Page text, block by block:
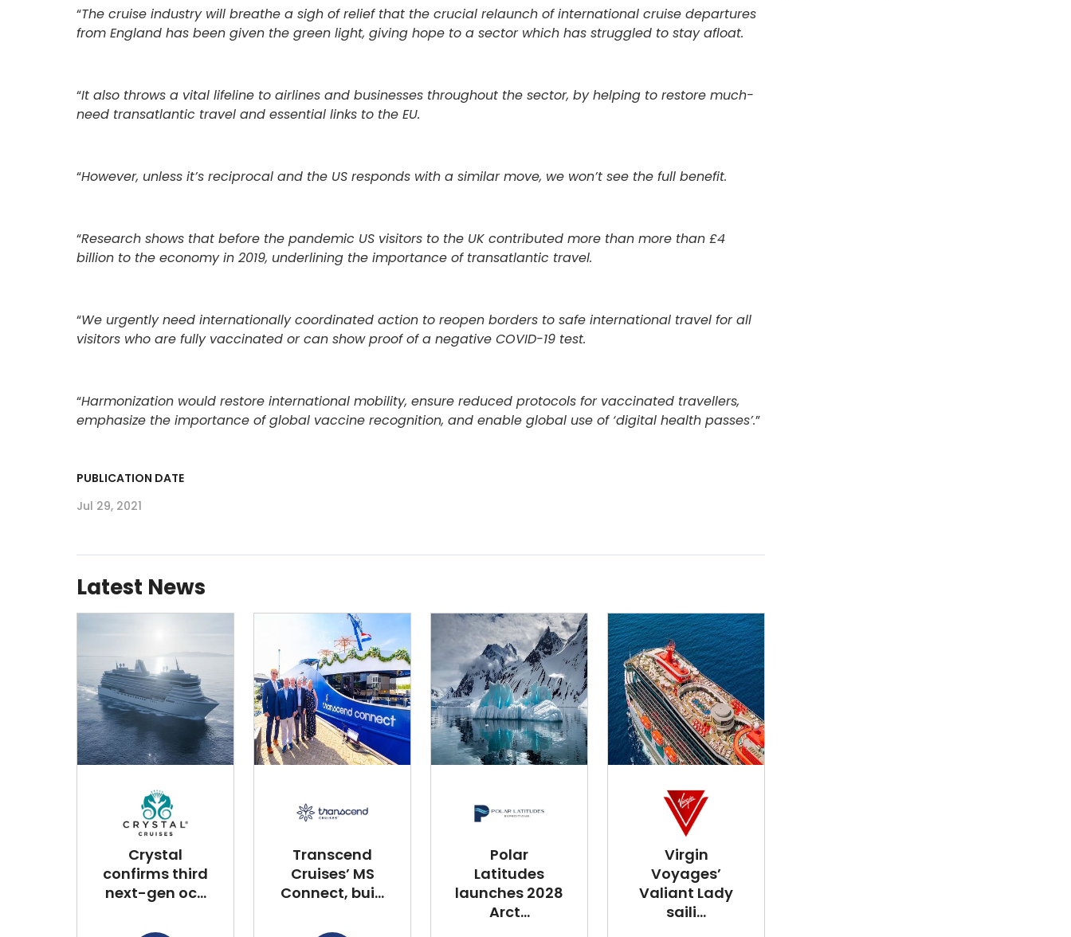
“The cruise industry will breathe a sigh of relief that the crucial relaunch of international cruise departures
from England has been given the green light, giving hope to a sector which has struggled to stay afloat.
“It also throws a vital lifeline to airlines and businesses throughout the sector, by helping to restore much-
need transatlantic travel and essential links to the EU.
“However, unless it’s reciprocal and the US responds with a similar move, we won’t see the full benefit.
“Research shows that before the pandemic US visitors to the UK contributed more than more than £4
billion to the economy in 2019, underlining the importance of transatlantic travel.
“We urgently need internationally coordinated action to reopen borders to safe international travel for all
visitors who are fully vaccinated or can show proof of a negative COVID-19 test.
“Harmonization would restore international mobility, ensure reduced protocols for vaccinated travellers,
emphasize the importance of global vaccine recognition, and enable global use of ‘digital health passes’.”
PUBLICATION DATE
Jul 29, 2021
Latest News
Crystal
confirms third
next-gen oc...
Transcend
Cruises’ MS
Connect, bui...
Polar
Latitudes
launches 2028
Arct...
Virgin
Voyages’
Valiant Lady
saili...